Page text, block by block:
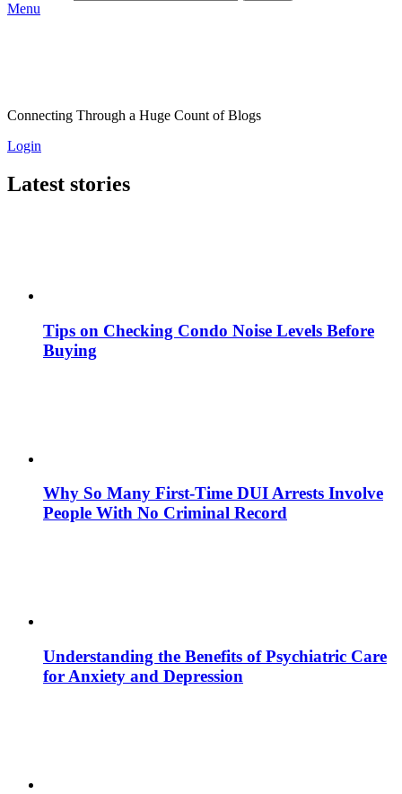
Menu
Connecting Through a Huge Count of Blogs
Login
Latest stories
Tips on Checking Condo Noise Levels Before
Buying
Why So Many First-Time DUI Arrests Involve
People With No Criminal Record
Understanding the Benefits of Psychiatric Care
for Anxiety and Depression